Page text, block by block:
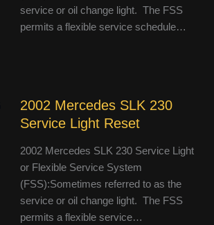
service or oil change light. The FSS
permits a flexible service schedule…
2002 Mercedes SLK 230
Service Light Reset
2002 Mercedes SLK 230 Service Light
or Flexible Service System
(FSS):Sometimes referred to as the
service or oil change light. The FSS
permits a flexible service…